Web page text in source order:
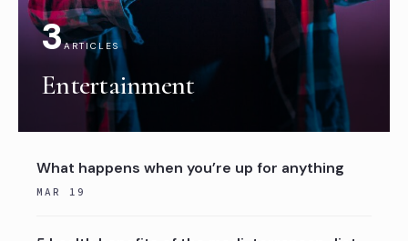
3ARTICLES
Entertainment
What happens when you’re up for anything
MAR 19